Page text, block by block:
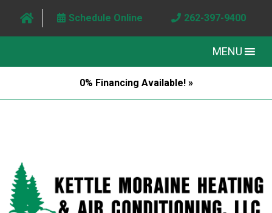
Schedule Online 262-397-9400
MENU
0% Financing Available! »